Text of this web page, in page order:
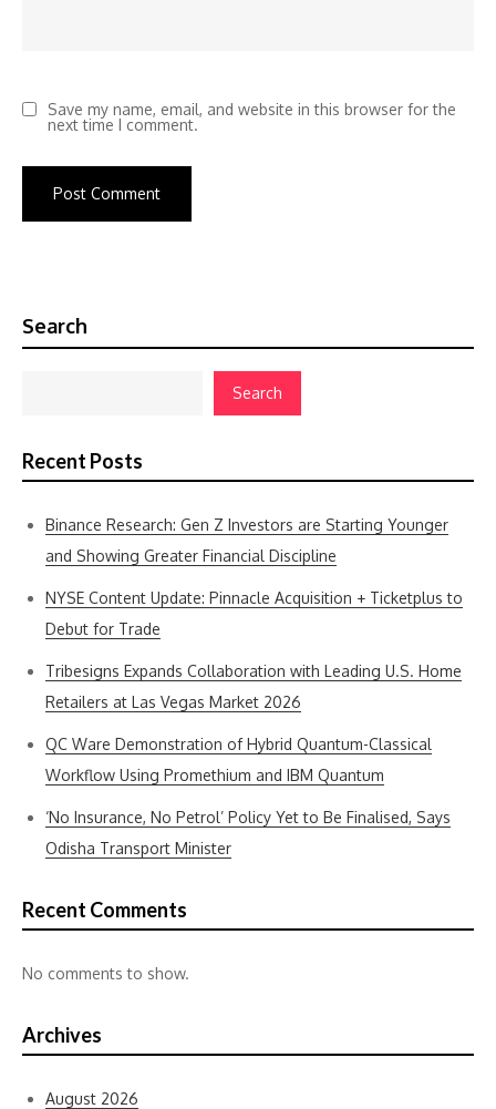
Save my name, email, and website in this browser for the
next time I comment.
Search
Search
Recent Posts
Binance Research: Gen Z Investors are Starting Younger
and Showing Greater Financial Discipline
NYSE Content Update: Pinnacle Acquisition + Ticketplus to
Debut for Trade
Tribesigns Expands Collaboration with Leading U.S. Home
Retailers at Las Vegas Market 2026
QC Ware Demonstration of Hybrid Quantum-Classical
Workflow Using Promethium and IBM Quantum
‘No Insurance, No Petrol’ Policy Yet to Be Finalised, Says
Odisha Transport Minister
Recent Comments
No comments to show.
Archives
August 2026